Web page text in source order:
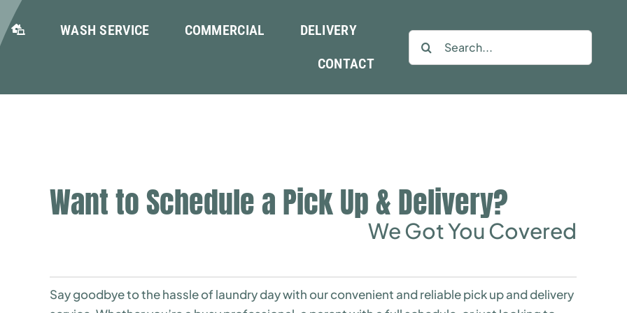
WASH SERVICE COMMERCIAL
DELIVERY
CONTACT
Search
for:
Want to Schedule a Pick Up & Delivery?
We Got You Covered
Say goodbye to the hassle of laundry day with our convenient and reliable pick up and delivery